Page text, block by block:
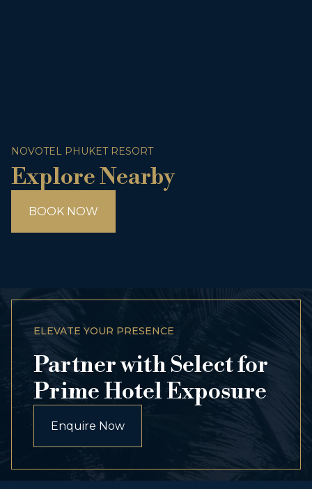
NOVOTEL PHUKET RESORT
Explore Nearby
BOOK NOW
ELEVATE YOUR PRESENCE
Partner with Select for
Prime Hotel Exposure
Enquire Now